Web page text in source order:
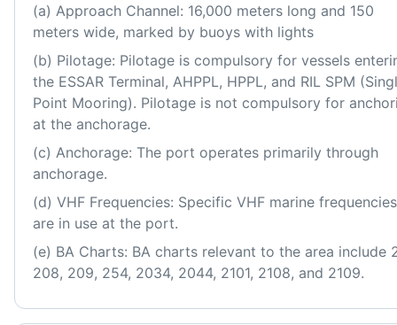
(a) Approach Channel: 16,000 meters long and 150
meters wide, marked by buoys with lights
(b) Pilotage: Pilotage is compulsory for vessels
the ESSAR Terminal, AHPPL, HPPL, and RIL SPM
Point Mooring). Pilotage is not compulsory for
at the anchorage.
(c) Anchorage: The port operates primarily through
anchorage.
(d) VHF Frequencies: Specific VHF marine frequencies
are in use at the port.
(e) BA Charts: BA charts relevant to the area include
208, 209, 254, 2034, 2044, 2101, 2108, and 2109.